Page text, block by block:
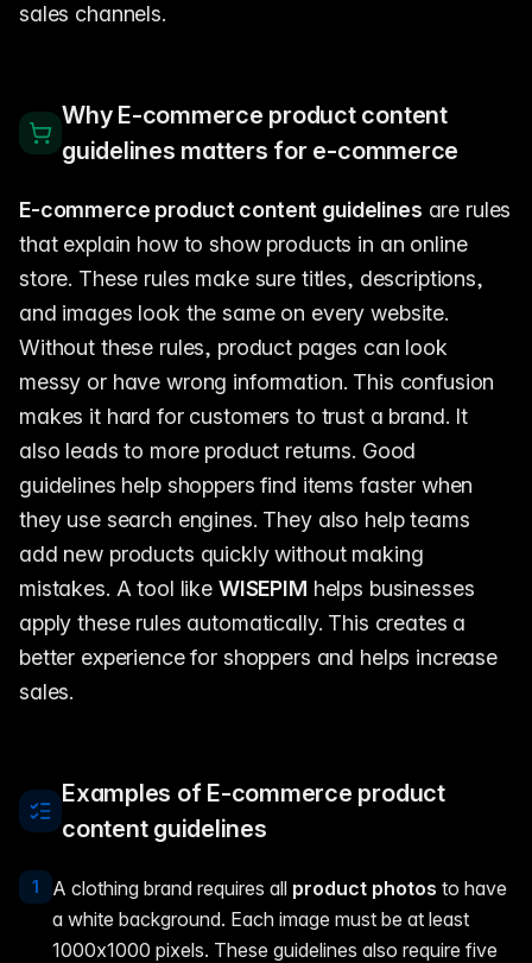
sales channels.
Why E-commerce product content
guidelines matters for e-commerce
E-commerce product content guidelines are rules
that explain how to show products in an online
store. These rules make sure titles, descriptions,
and images look the same on every website.
Without these rules, product pages can look
messy or have wrong information. This confusion
makes it hard for customers to trust a brand. It
also leads to more product returns. Good
guidelines help shoppers find items faster when
they use search engines. They also help teams
add new products quickly without making
mistakes. A tool like WISEPIM helps businesses
apply these rules automatically. This creates a
better experience for shoppers and helps increase
sales.
Examples of E-commerce product
content guidelines
1 A clothing brand requires all product photos to have
a white background. Each image must be at least
1000x1000 pixels. These guidelines also require five